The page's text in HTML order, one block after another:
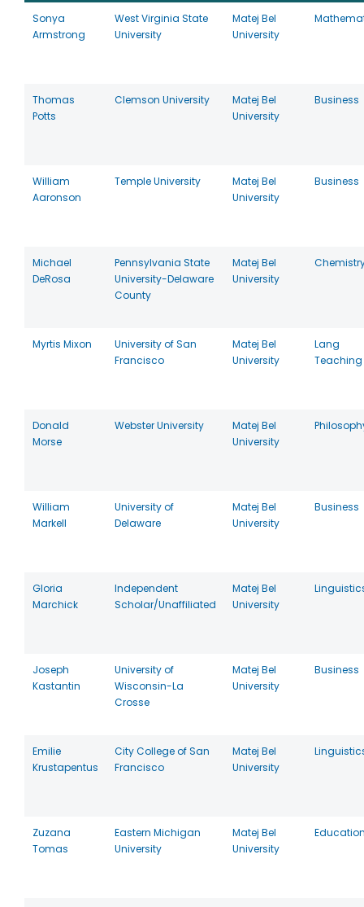
Sonya
Armstrong
West Virginia State
University
Matej Bel
University
Thomas
Potts
Clemson University
Matej Bel
University
Business
William
Aaronson
Temple University
Matej Bel
University
Business
Michael
DeRosa
Pennsylvania State
University-Delaware
County
Matej Bel
University
Myrtis Mixon
University of San
Francisco
Matej Bel
University
Lang
Teaching
Donald
Morse
Webster University
Matej Bel
University
William
Markell
University of
Delaware
Matej Bel
University
Business
Gloria
Marchick
Independent
Scholar/Unaffiliated
Matej Bel
University
Joseph
Kastantin
University of
Wisconsin-La
Crosse
Matej Bel
University
Business
Emilie
Krustapentus
City College of San
Francisco
Matej Bel
University
Zuzana
Tomas
Eastern Michigan
University
Matej Bel
University